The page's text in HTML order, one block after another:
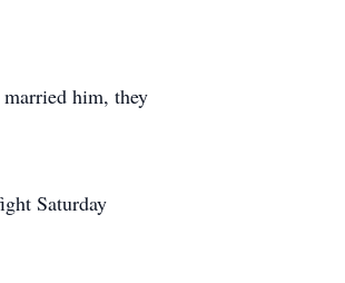
him, they
Saturday